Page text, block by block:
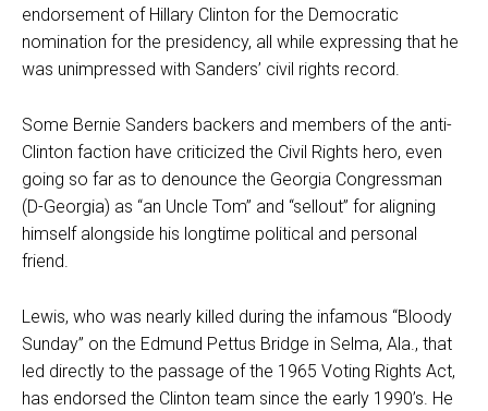
endorsement of Hillary Clinton for the Democratic
nomination for the presidency, all while expressing that he
was unimpressed with Sanders’ civil rights record.
Some Bernie Sanders backers and members of the anti-
Clinton faction have criticized the Civil Rights hero, even
going so far as to denounce the Georgia Congressman
(D-Georgia) as “an Uncle Tom” and “sellout” for aligning
himself alongside his longtime political and personal
friend.
Lewis, who was nearly killed during the infamous “Bloody
Sunday” on the Edmund Pettus Bridge in Selma, Ala., that
led directly to the passage of the 1965 Voting Rights Act,
has endorsed the Clinton team since the early 1990’s. He